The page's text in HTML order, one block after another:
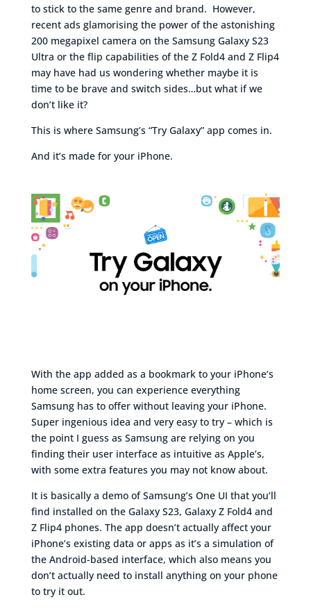
to stick to the same genre and brand. However,
recent ads glamorising the power of the astonishing
200 megapixel camera on the Samsung Galaxy S23
Ultra or the flip capabilities of the Z Fold4 and Z Flip4
may have had us wondering whether maybe it is
time to be brave and switch sides…but what if we
don’t like it?
This is where Samsung’s “Try Galaxy” app comes in.
And it’s made for your iPhone.
With the app added as a bookmark to your iPhone’s
home screen, you can experience everything
Samsung has to offer without leaving your iPhone.
Super ingenious idea and very easy to try – which is
the point I guess as Samsung are relying on you
finding their user interface as intuitive as Apple’s,
with some extra features you may not know about.
It is basically a demo of Samsung’s One UI that you’ll
find installed on the Galaxy S23, Galaxy Z Fold4 and
Z Flip4 phones. The app doesn’t actually affect your
iPhone’s existing data or apps as it’s a simulation of
the Android-based interface, which also means you
don’t actually need to install anything on your phone
to try it out.